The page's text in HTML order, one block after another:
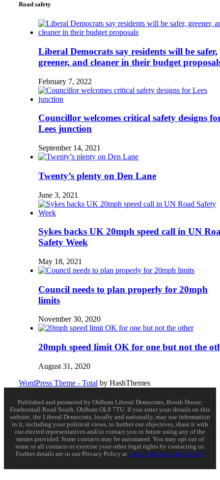
Road safety
Liberal Democrats say residents will be safer,
greener, and cleaner in their budget
February 7, 2022
Councillor welcomes critical safety designs
Lees junction
September 14, 2021
Twenty’s plenty on Den Lane
June 3, 2021
Sykes backs UK 20mph speed call in UN
Safety Week
May 18, 2021
Council needs to plan properly for 20mph
limits
November 30, 2020
20mph speed limit OK for one but not the
August 31, 2020
WordPress Theme - Total by HashThemes
Published and promoted by Oldham Liberal Democrats, Booth House,
Featherstall Road South, Oldham OL9 7TU. If you enter your details on this
website, the Liberal Democrats, locally and nationally, may use information
in it, including your political views, to further our objectives, share it with
our elected representatives and/or contact you in future using any of the
means provided. Some contacts may be automated. You may opt out of
some or all contacts or exercise your other legal rights by contacting us.
Further details are in our Privacy Policy at www.libdems.org.uk/privacy